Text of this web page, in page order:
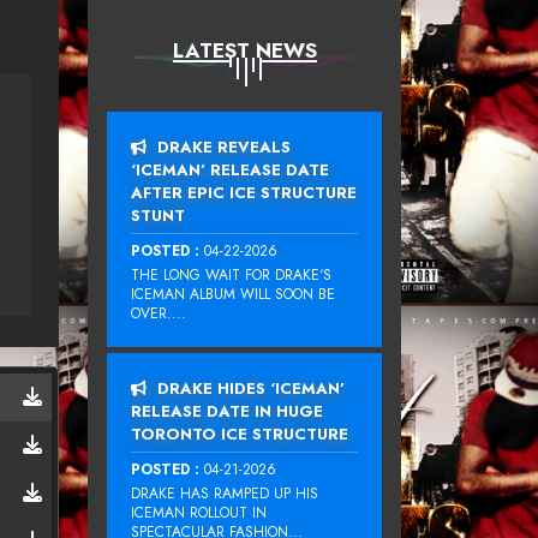
LATEST NEWS
DRAKE REVEALS
‘ICEMAN’ RELEASE DATE
AFTER EPIC ICE STRUCTURE
STUNT
POSTED : 04-22-2026
THE LONG WAIT FOR DRAKE‘S
ICEMAN ALBUM WILL SOON BE
OVER....
DRAKE HIDES ‘ICEMAN’
RELEASE DATE IN HUGE
TORONTO ICE STRUCTURE
POSTED : 04-21-2026
DRAKE HAS RAMPED UP HIS
ICEMAN ROLLOUT IN
SPECTACULAR FASHION...